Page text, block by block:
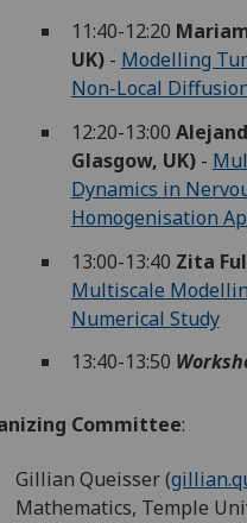
11:40-12:20
UK)- Modelling
Non-Local
12:20-13:00
Glasgow, UK)-
Dynamics in
Homogenisation
13:00-13:40 Zita
Multiscale
Numerical Study
13:40-13:50
Committee:
Gillian Queisser (
Mathematics, Temple